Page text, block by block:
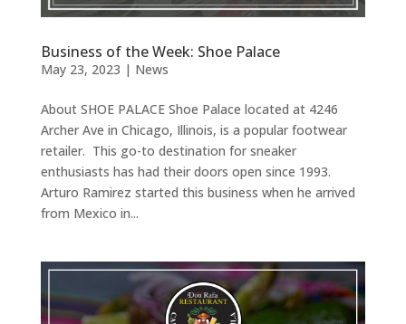
Business of the Week: Shoe Palace
May 23, 2023 | News
About SHOE PALACE Shoe Palace located at 4246
Archer Ave in Chicago, Illinois, is a popular footwear
retailer. This go-to destination for sneaker
enthusiasts has had their doors open since 1993.
Arturo Ramirez started this business when he arrived
from Mexico in...